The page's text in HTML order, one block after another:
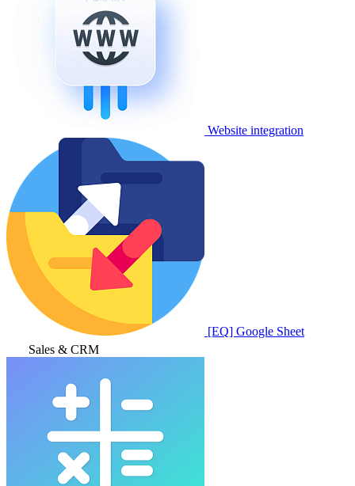
Website integration
[EQ] Google Sheet
Sales & CRM